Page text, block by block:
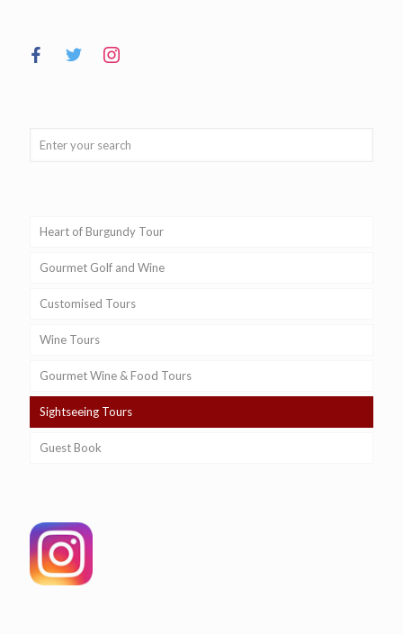
Heart of Burgundy Tour
Gourmet Golf and Wine
Customised Tours
Wine Tours
Gourmet Wine & Food Tours
Sightseeing Tours
Guest Book